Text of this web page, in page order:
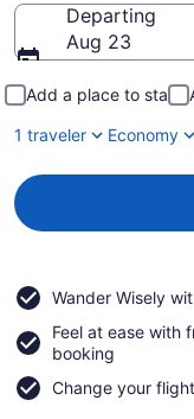
Departing
Aug 23
Add a place to stay
1 traveler
Economy
Wander Wisely
Feel at ease with
booking
Change your